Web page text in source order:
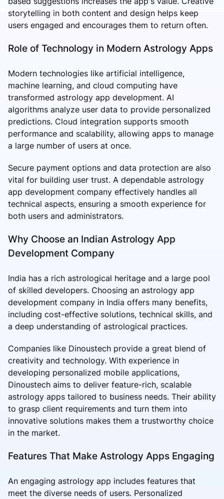
storytelling in both content and design helps keep
users engaged and encourages them to return often.
Role of Technology in Modern Astrology Apps
Modern technologies like artificial intelligence,
machine learning, and cloud computing have
transformed astrology app development. AI
algorithms analyze user data to provide personalized
predictions. Cloud integration supports smooth
performance and scalability, allowing apps to manage
a large number of users at once.
Secure payment options and data protection are also
vital for building user trust. A dependable astrology
app development company effectively handles all
technical aspects, ensuring a smooth experience for
both users and administrators.
Why Choose an Indian Astrology App
Development Company
India has a rich astrological heritage and a large pool
of skilled developers. Choosing an astrology app
development company in India offers many benefits,
including cost-effective solutions, technical skills, and
a deep understanding of astrological practices.
Companies like Dinoustech provide a great blend of
creativity and technology. With experience in
developing personalized mobile applications,
Dinoustech aims to deliver feature-rich, scalable
astrology apps tailored to business needs. Their ability
to grasp client requirements and turn them into
innovative solutions makes them a trustworthy choice
in the market.
Features That Make Astrology Apps Engaging
An engaging astrology app includes features that
meet the diverse needs of users. Personalized